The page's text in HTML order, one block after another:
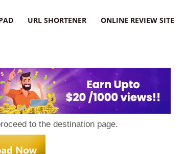
URL SHORTENER ONLINE REVIEW SITE
to the destination page.